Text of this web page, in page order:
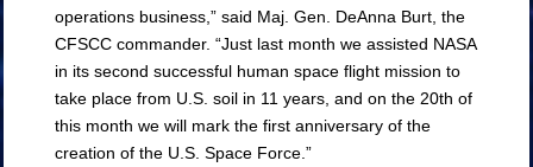
operations business,” said Maj. Gen. DeAnna Burt, the
CFSCC commander. “Just last month we assisted NASA
in its second successful human space flight mission to
take place from U.S. soil in 11 years, and on the 20th of
this month we will mark the first anniversary of the
creation of the U.S. Space Force.”